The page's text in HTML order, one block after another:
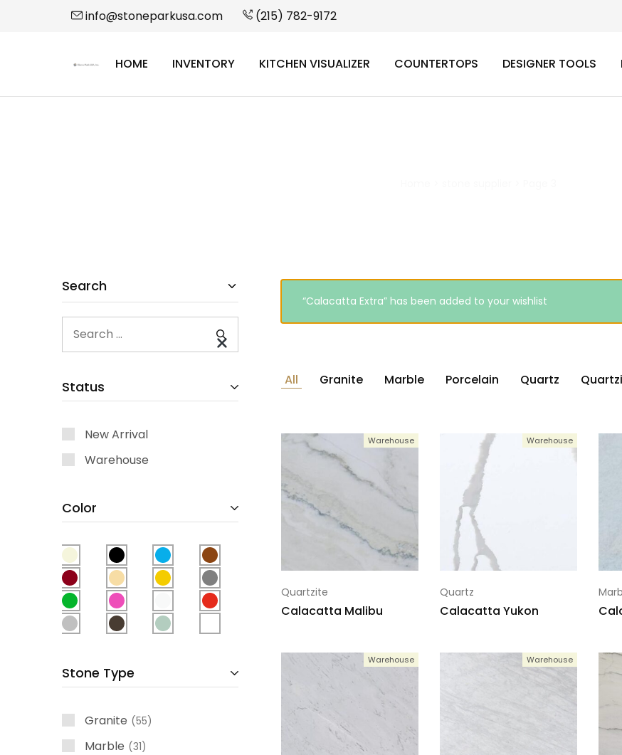
info@stoneparkusa.com (215) 782-9172
StoneParkHOME INVENTORY KITCHEN VISUALIZER COUNTERTOPS DESIGNER TOOLS
“Calacatta Extra” has been added to your wishlist
All Granite Marble Porcelain Quartz
Warehouse
Quartzite
Calacatta Malibu
Warehouse
Quartz
Calacatta Yukon
Warehouse Warehouse
Search
Status
New Arrival
Warehouse
Color
Stone Type
Granite 55
Marble 31